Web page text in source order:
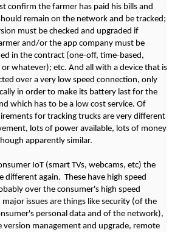
confirm the farmer has paid his bills and
remain on the network and be tracked;
must be checked and upgraded if
and/or the app company must be
in the contract (one-off, time-based,
or whatever); etc. And all with a device that is
over a very low speed connection, only
in order to make its battery last for the
which has to be a low cost service. Of
for tracking trucks are very different
lots of power available, lots of money
apparently similar.
IoT (smart TVs, webcams, etc) the
different again. These have high speed
over the consumer's high speed
issues are things like security (of the
personal data and of the network),
version management and upgrade, remote